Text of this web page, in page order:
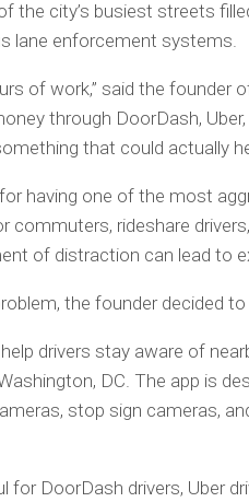
the city’s busiest streets
lane enforcement systems.
of work,” said the founder
through DoorDash,
that could actually
having one of the most
rideshare
of distraction can lead to
the founder decided
drivers stay aware of
DC. The app is
stop sign cameras,
for DoorDash drivers, Uber